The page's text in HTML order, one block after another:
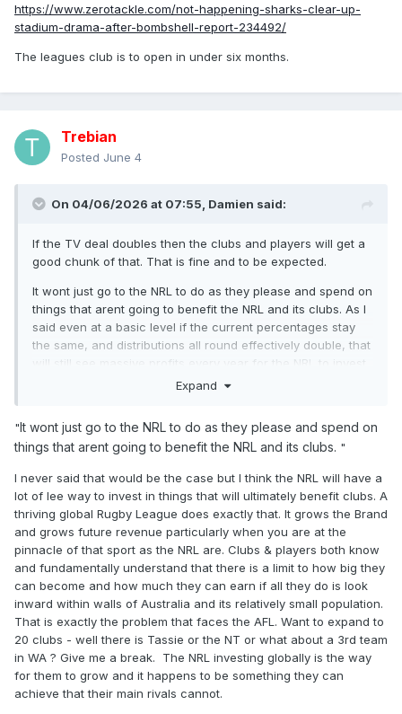
https://www.zerotackle.com/not-happening-sharks-clear-up-
stadium-drama-after-bombshell-report-234492/
The leagues club is to open in under six months.
Trebian
Posted June 4
On 04/06/2026 at 07:55, Damien said:
If the TV deal doubles then the clubs and players will get a
good chunk of that. That is fine and to be expected.
It wont just go to the NRL to do as they please and spend on
things that arent going to benefit the NRL and its clubs. As I
said even at a basic level if the current percentages stay
the same, and distributions all round effectively double, that
will still see massive profits every year for the NRL to invest.
They will still be getting more than enough.
Expand
"It wont just go to the NRL to do as they please and spend on
things that arent going to benefit the NRL and its clubs. "
I never said that would be the case but I think the NRL will have a
lot of lee way to invest in things that will ultimately benefit clubs. A
thriving global Rugby League does exactly that. It grows the Brand
and grows future revenue particularly when you are at the
pinnacle of that sport as the NRL are. Clubs & players both know
and fundamentally understand that there is a limit to how big they
can become and how much they can earn if all they do is look
inward within walls of Australia and its relatively small population.
That is exactly the problem that faces the AFL. Want to expand to
20 clubs - well there is Tassie or the NT or what about a 3rd team
in WA ? Give me a break. The NRL investing globally is the way
for them to grow and it happens to be something they can
achieve that their main rivals cannot.